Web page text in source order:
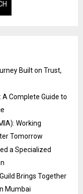
Built on Trust,
Complete Guide to
Working
Tomorrow
a Specialized
Brings Together
Mumbai